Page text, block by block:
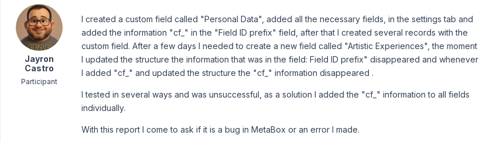
Jayron
Castro
Participant
I created a custom field called "Personal Data", added all the necessary fields, in the settings tab and
added the information "cf_" in the "Field ID prefix" field, after that I created several records with the
custom field. After a few days I needed to create a new field called "Artistic Experiences", the moment
I updated the structure the information that was in the field: Field ID prefix" disappeared and whenever
I added "cf_" and updated the structure the "cf_" information disappeared .
I tested in several ways and was unsuccessful, as a solution I added the "cf_" information to all fields
individually.
With this report I come to ask if it is a bug in MetaBox or an error I made.